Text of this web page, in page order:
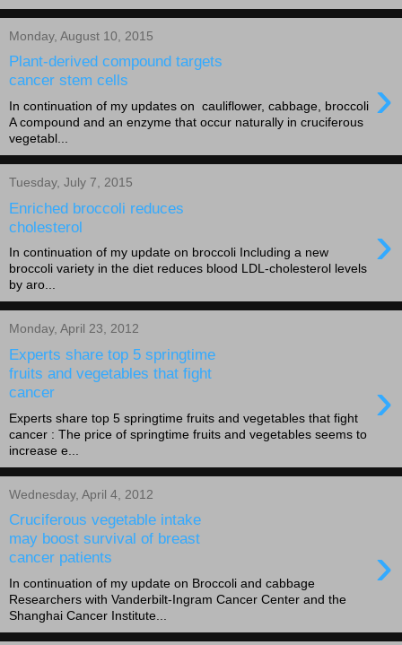
Monday, August 10, 2015
Plant-derived compound targets
cancer stem cells
›
In continuation of my updates on cauliflower, cabbage, broccoli
A compound and an enzyme that occur naturally in cruciferous
vegetabl...
Tuesday, July 7, 2015
Enriched broccoli reduces
cholesterol
›
In continuation of my update on broccoli Including a new
broccoli variety in the diet reduces blood LDL-cholesterol levels
by aro...
Monday, April 23, 2012
Experts share top 5 springtime
fruits and vegetables that fight
cancer
›
Experts share top 5 springtime fruits and vegetables that fight
cancer : The price of springtime fruits and vegetables seems to
increase e...
Wednesday, April 4, 2012
Cruciferous vegetable intake
may boost survival of breast
cancer patients
›
In continuation of my update on Broccoli and cabbage
Researchers with Vanderbilt-Ingram Cancer Center and the
Shanghai Cancer Institute...